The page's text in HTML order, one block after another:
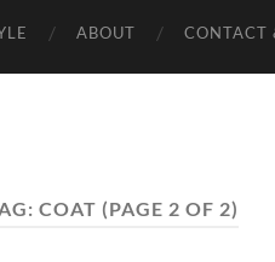
ABOUT CONTACT
COAT (PAGE 2 OF 2)